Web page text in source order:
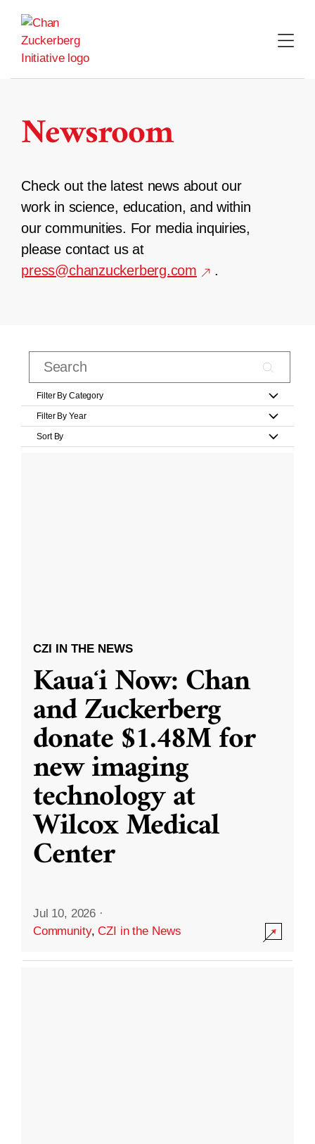
content
Newsroom
Check out the latest news about our
work in science, education, and within
our communities. For media inquiries,
please contact us at
press@chanzuckerberg.com
.
Filter By Category
Filter By Year
Sort By
CZI IN THE NEWS
Kauaʻi Now: Chan
and Zuckerberg
donate $1.48M for
new imaging
technology at
Wilcox Medical
Center
Jul 10, 2026 ·
Community,CZI in the News